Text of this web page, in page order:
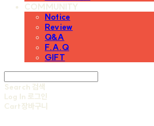
COMMUNITY
Notice
Review
Q&A
F.A.Q
GIFT
Search 검색
Log In 로그인
Cart장바구니